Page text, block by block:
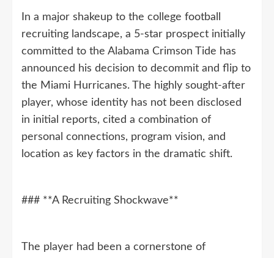
In a major shakeup to the college football
recruiting landscape, a 5-star prospect initially
committed to the Alabama Crimson Tide has
announced his decision to decommit and flip to
the Miami Hurricanes. The highly sought-after
player, whose identity has not been disclosed
in initial reports, cited a combination of
personal connections, program vision, and
location as key factors in the dramatic shift.
### **A Recruiting Shockwave**
The player had been a cornerstone of